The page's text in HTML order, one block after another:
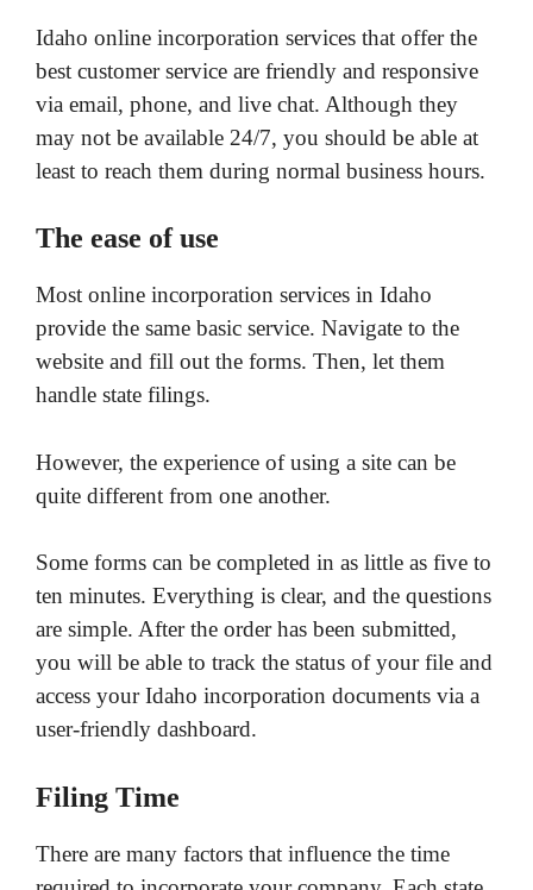
Idaho online incorporation services that offer the
best customer service are friendly and responsive
via email, phone, and live chat. Although they
may not be available 24/7, you should be able at
least to reach them during normal business hours.
The ease of use
Most online incorporation services in Idaho
provide the same basic service. Navigate to the
website and fill out the forms. Then, let them
handle state filings.
However, the experience of using a site can be
quite different from one another.
Some forms can be completed in as little as five to
ten minutes. Everything is clear, and the questions
are simple. After the order has been submitted,
you will be able to track the status of your file and
access your Idaho incorporation documents via a
user-friendly dashboard.
Filing Time
There are many factors that influence the time